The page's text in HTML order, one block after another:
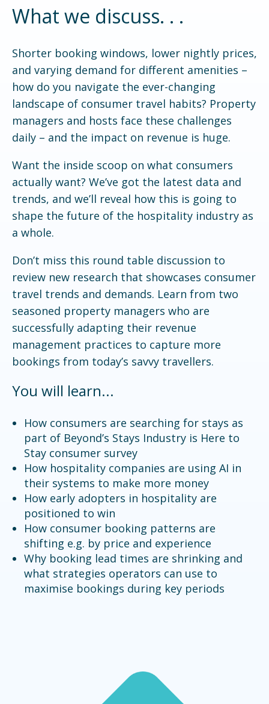
What we discuss. . .
Shorter booking windows, lower nightly prices,
and varying demand for different amenities –
how do you navigate the ever-changing
landscape of consumer travel habits? Property
managers and hosts face these challenges
daily – and the impact on revenue is huge.
Want the inside scoop on what consumers
actually want? We’ve got the latest data and
trends, and we’ll reveal how this is going to
shape the future of the hospitality industry as
a whole.
Don’t miss this round table discussion to
review new research that showcases consumer
travel trends and demands. Learn from two
seasoned property managers who are
successfully adapting their revenue
management practices to capture more
bookings from today’s savvy travellers.
You will learn...
How consumers are searching for stays as
part of Beyond’s Stays Industry is Here to
Stay consumer survey
How hospitality companies are using AI in
their systems to make more money
How early adopters in hospitality are
positioned to win
How consumer booking patterns are
shifting e.g. by price and experience
Why booking lead times are shrinking and
what strategies operators can use to
maximise bookings during key periods